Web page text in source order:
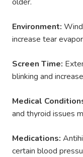
Environment:
increase tear
Screen Time:
blinking and
Medical
and thyroid issues
Medications:
certain blood